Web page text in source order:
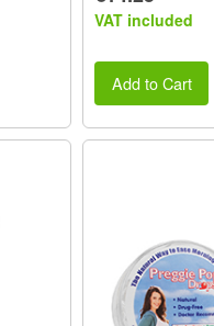
VAT included
Add to Cart